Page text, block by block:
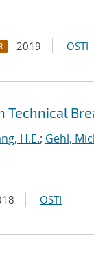
2019 OSTI
Technical
H.E.; Gehl,
OSTI